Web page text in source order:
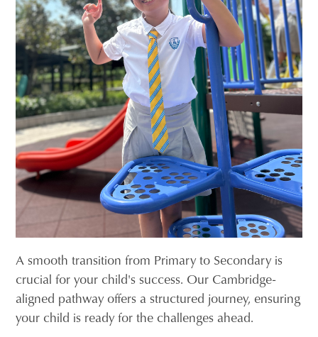
A smooth transition from Primary to Secondary is
crucial for your child's success. Our Cambridge-
aligned pathway offers a structured journey, ensuring
your child is ready for the challenges ahead.